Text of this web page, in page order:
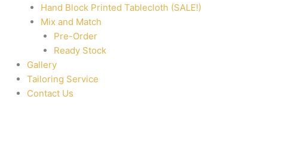
Hand Block Printed Tablecloth (SALE!)
Mix and Match
Pre-Order
Ready Stock
Gallery
Tailoring Service
Contact Us